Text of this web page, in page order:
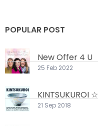
POPULAR POST
New Offer 4 U
25 Feb 2022
KINTSUKUROI ☆
21 Sep 2018